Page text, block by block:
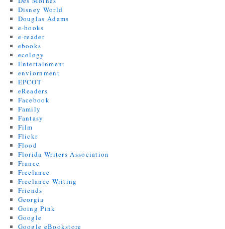
Disney World
Douglas Adams
e-books
e-reader
ebooks
ecology
Entertainment
enviornment
EPCOT
eReaders
Facebook
Family
Fantasy
Film
Flickr
Flood
Florida Writers Association
France
Freelance
Freelance Writing
Friends
Georgia
Going Pink
Google
Google eBookstore